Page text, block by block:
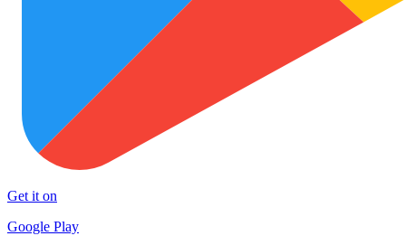
Get it on
Google Play